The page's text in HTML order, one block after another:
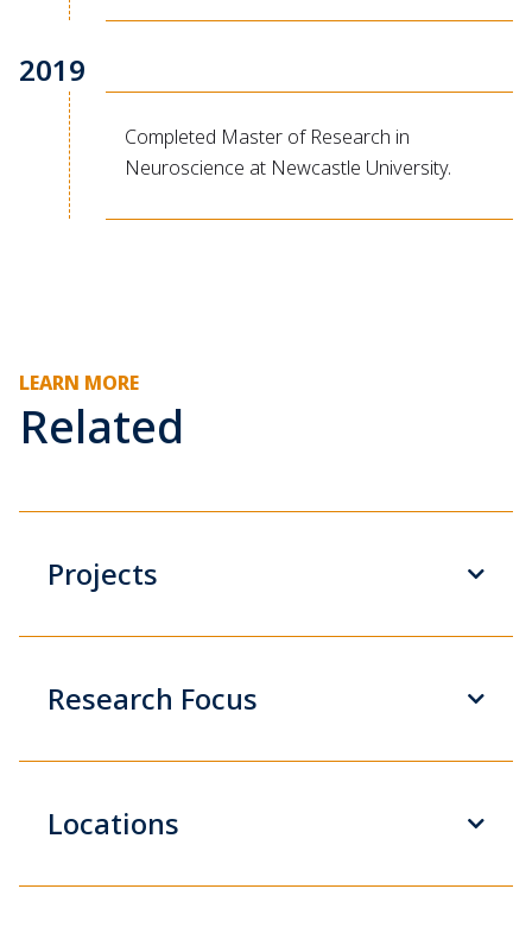
2019
Completed Master of Research in
Neuroscience at Newcastle University.
LEARN MORE
Related
Projects
Research Focus
Locations